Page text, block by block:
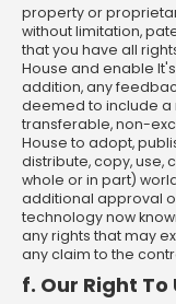
property or
without limitation,
that you have all
House and enable
addition, any
deemed to include a
transferable, non-
House to adopt,
distribute, copy, use,
whole or in part)
additional approval
technology now
any rights that may
any claim to the
f. Our Right